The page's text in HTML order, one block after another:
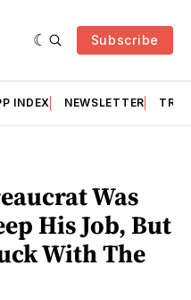
Subscribe
INDEX NEWSLETTER
Was
His Job, But
With The